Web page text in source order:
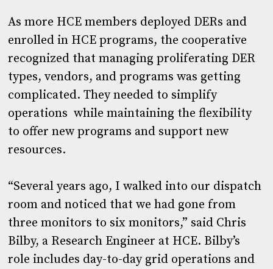
As more HCE members deployed DERs and
enrolled in HCE programs, the cooperative
recognized that managing proliferating DER
types, vendors, and programs was getting
complicated. They needed to simplify
operations while maintaining the flexibility
to offer new programs and support new
resources.
“Several years ago, I walked into our dispatch
room and noticed that we had gone from
three monitors to six monitors,” said Chris
Bilby, a Research Engineer at HCE. Bilby’s
role includes day-to-day grid operations and